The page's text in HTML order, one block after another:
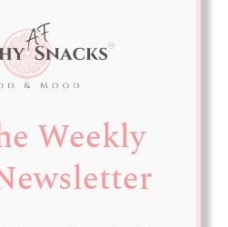
Weekly